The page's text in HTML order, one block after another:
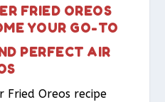
FRIED OREOS
YOUR GO-TO
PERFECT AIR
Fried Oreos recipe